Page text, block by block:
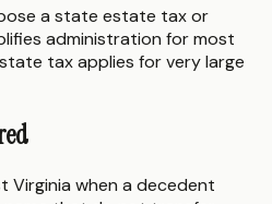
a state estate tax or
administration for most
tax applies for very large
Virginia when a decedent